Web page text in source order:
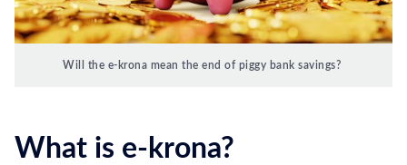
Will the e-krona mean the end of piggy bank savings?
What is e-krona?